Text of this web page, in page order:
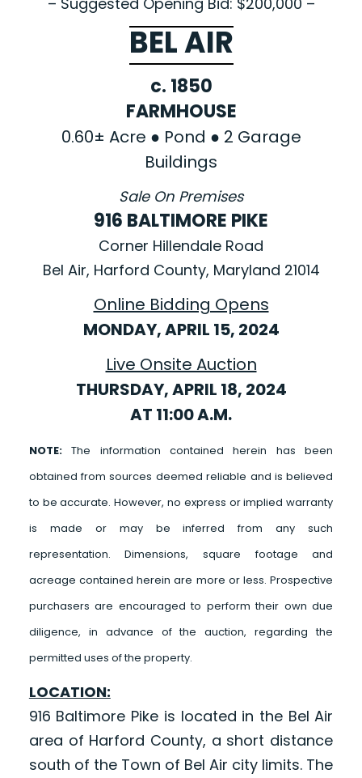
BEL AIR
c. 1850
FARMHOUSE
0.60± Acre ● Pond ● 2 Garage
Buildings
Sale On Premises
916 BALTIMORE PIKE
Corner Hillendale Road
Bel Air, Harford County, Maryland 21014
Online Bidding Opens
MONDAY, APRIL 15, 2024
Live Onsite Auction
THURSDAY, APRIL 18, 2024
AT 11:00 A.M.
NOTE:The information contained herein has been
obtained from sources deemed reliable and is believed
to be accurate. However, no express or implied warranty
is made or may be inferred from any such
representation. Dimensions, square footage and
acreage contained herein are more or less. Prospective
purchasers are encouraged to perform their own due
diligence, in advance of the auction, regarding the
permitted uses of the property.
LOCATION:
916 Baltimore Pike is located in the Bel Air
area of Harford County, a short distance
south of the Town of Bel Air city limits. The